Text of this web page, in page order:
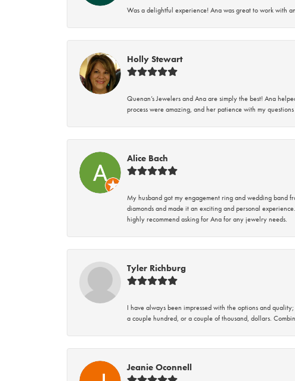
Was a delightful experience! Ana was great to work with
Holly Stewart
Quenan’s Jewelers and Ana are simply the best! Ana
process were amazing, and her patience with my
Alice Bach
My husband got my engagement ring and wedding band
diamonds and made it an exciting and personal
highly recommend asking for Ana for any jewelry needs.
Tyler Richburg
I have always been impressed with the options and
a couple hundred, or a couple of thousand, dollars.
Jeanie Oconnell